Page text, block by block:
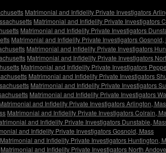
Matrimonial and Infidelity Private Investigators
Matrimonial and Infidelity Private Investigators
Matrimonial and Infidelity Private Investigators
Matrimonial and Infidelity Private Investigators
Matrimonial and Infidelity Private Investigators
Matrimonial and Infidelity Private Investigators
Matrimonial and Infidelity Private Investigators
Matrimonial and Infidelity Private Investigators
Matrimonial and Infidelity Private Investigators
Matrimonial and Infidelity Private Investigators
and Infidelity Private Investigators Arlington,
Matrimonial and Infidelity Private Investigators Colrain,
and Infidelity Private Investigators Dunstable,
and Infidelity Private Investigators Gosnold, Mass
Matrimonial and Infidelity Private Investigators Huntington,
Matrimonial and Infidelity Private Investigators North